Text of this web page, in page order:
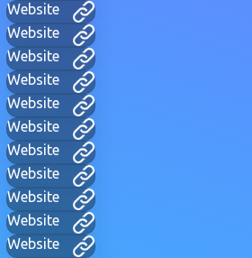
Website
Website
Website
Website
Website
Website
Website
Website
Website
Website
Website